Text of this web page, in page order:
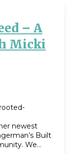
– A
Micki
newest
Built
We